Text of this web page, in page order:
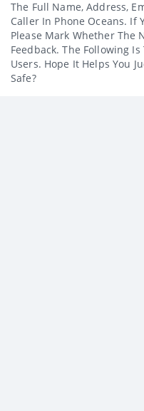
The Full Name, Address,
Caller In Phone Oceans. If
Please Mark Whether The
Feedback. The Following
Users. Hope It Helps You
Safe?